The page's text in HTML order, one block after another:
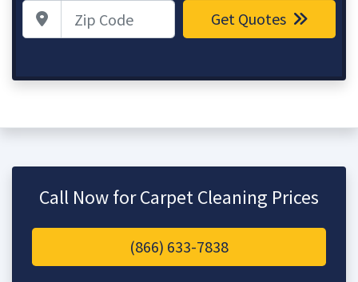
Zip Code Get Quotes
Call Now for Carpet Cleaning Prices
(866) 633-7838